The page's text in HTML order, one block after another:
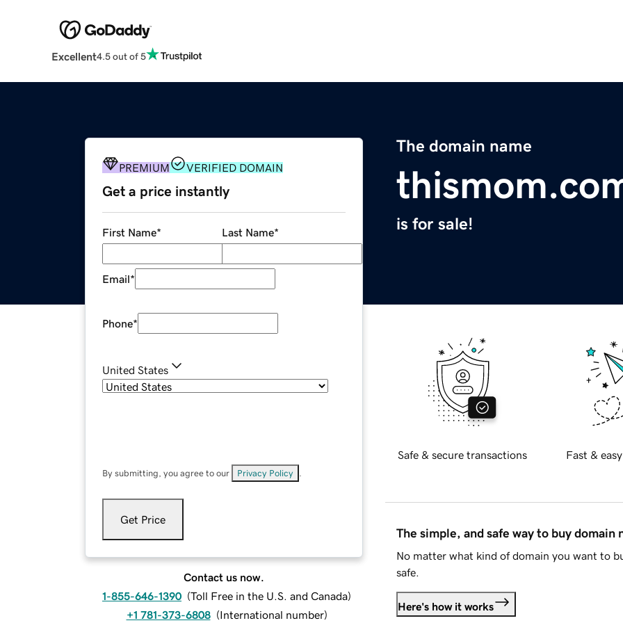
Excellent4.5 out of 5
The domain name
is for sale!
PREMIUM VERIFIED DOMAIN
Get a price instantly
First Name* Last Name*
Email*
Phone*
United States
By submitting, you agree to our Privacy Policy
Get Price
Contact us now.
1-855-646-1390 (Toll Free in the U.S. and Canada)
+1 781-373-6808 (International number)
Safe & secure transactions Fast &
The simple, and safe way to buy domain
No matter what kind of domain you want to
safe.
Here's how it works